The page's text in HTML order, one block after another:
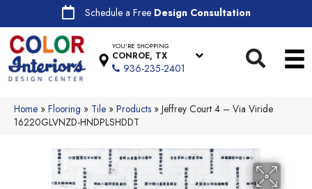
Schedule a Free Design Consultation
YOU'RE SHOPPING
CONROE, TX
936-235-2401
Home » Flooring » Tile » Products » Jeffrey Court 4 – Via Viride
16220GLVNZD-HNDPLSHDDT